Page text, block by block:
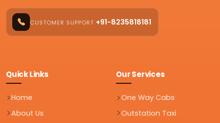
CUSTOMER SUPPORT +91-8235818181
Quick Links
Home
About Us
Our Services
One Way Cabs
Outstation Taxi